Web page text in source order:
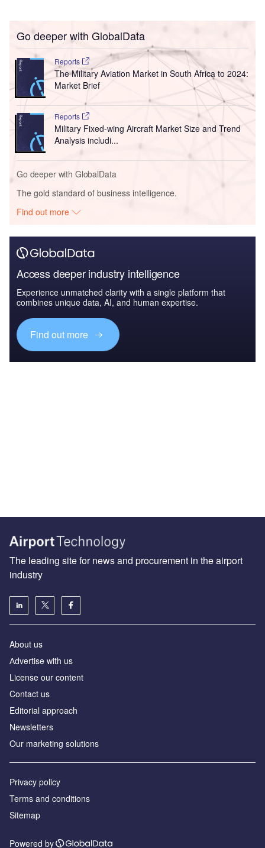
Go deeper with GlobalData
Reports
The Military Aviation Market in South Africa to 2024:
Market Brief
Reports
Military Fixed-wing Aircraft Market Size and Trend
Analysis includi...
Go deeper with GlobalData
The gold standard of business intelligence.
Find out more
Access deeper industry intelligence
Experience unmatched clarity with a single platform that
combines unique data, AI, and human expertise.
Find out more
The leading site for news and procurement in the airport
industry
About us
Аdvertise with us
License our content
Contact us
Editorial approach
Newsletters
Our marketing solutions
Privacy policy
Terms and conditions
Sitemap
Powered by